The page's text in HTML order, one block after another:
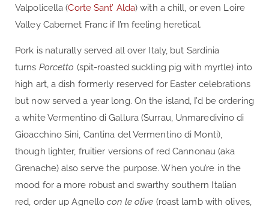
Valpolicella (Corte Sant’ Alda) with a chill, or even Loire
Valley Cabernet Franc if I’m feeling heretical.
Pork is naturally served all over Italy, but Sardinia
turns Porcetto (spit-roasted suckling pig with myrtle) into
high art, a dish formerly reserved for Easter celebrations
but now served a year long. On the island, I’d be ordering
a white Vermentino di Gallura (Surrau, Unmaredivino di
Gioacchino Sini, Cantina del Vermentino di Monti),
though lighter, fruitier versions of red Cannonau (aka
Grenache) also serve the purpose. When you’re in the
mood for a more robust and swarthy southern Italian
red, order up Agnello con le olive (roast lamb with olives,